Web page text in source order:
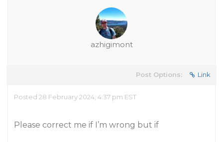
azhigimont
Post Options: Link
Posted 28 February 2024, 4:37 pm EST
Please correct me if I’m wrong but if